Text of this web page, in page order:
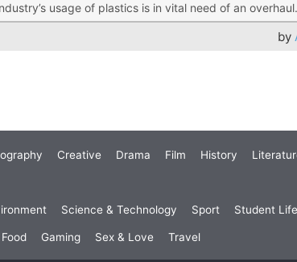
usage of plastics is in vital need of an overhaul.
by
Creative Drama Film History
Science & Technology Sport Student Life
Food Gaming Sex & Love Travel